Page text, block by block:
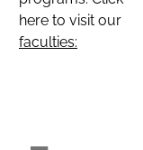
here to visit our
faculties: